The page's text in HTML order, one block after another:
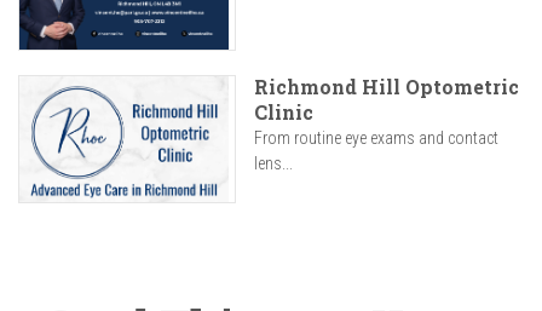
Richmond Hill Optometric
Clinic
From routine eye exams and contact
lens...